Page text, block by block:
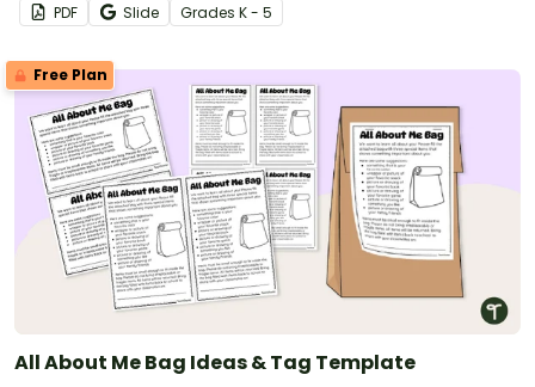
PDF Slide Grades K - 5
Free Plan
All About Me Bag Ideas & Tag Template